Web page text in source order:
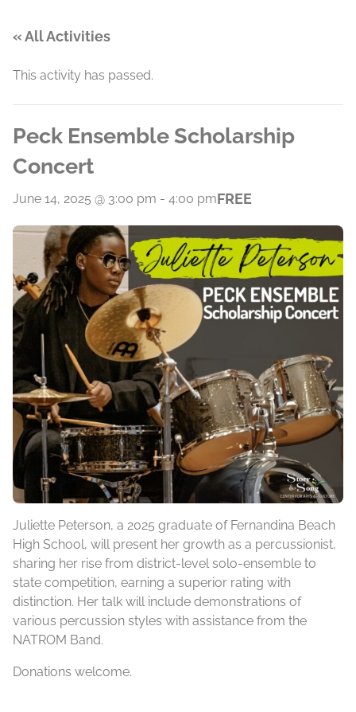
« All Activities
This activity has passed.
Peck Ensemble Scholarship
Concert
June 14, 2025 @ 3:00 pm - 4:00 pmFREE
Juliette Peterson, a 2025 graduate of Fernandina Beach
High School, will present her growth as a percussionist,
sharing her rise from district-level solo-ensemble to
state competition, earning a superior rating with
distinction. Her talk will include demonstrations of
various percussion styles with assistance from the
NATROM Band.
Donations welcome.